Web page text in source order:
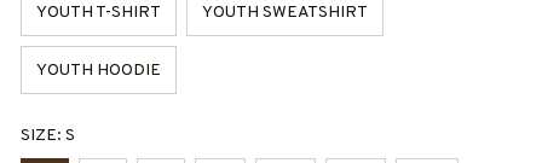
YOUTH T-SHIRT YOUTH SWEATSHIRT
YOUTH HOODIE
SIZE: S